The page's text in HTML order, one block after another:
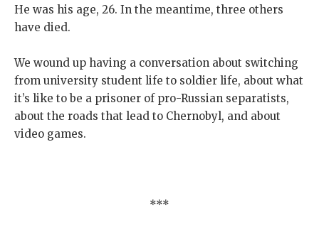
He was his age, 26. In the meantime, three others
have died.
We wound up having a conversation about switching
from university student life to soldier life, about what
it’s like to be a prisoner of pro-Russian separatists,
about the roads that lead to Chernobyl, and about
video games.
***